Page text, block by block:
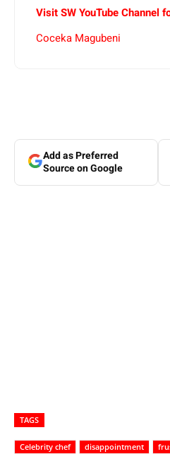
Visit SWYouTubeChannel
Coceka Magubeni
Add as Preferred
Source on Google
TAGS
Celebrity chef disappointment